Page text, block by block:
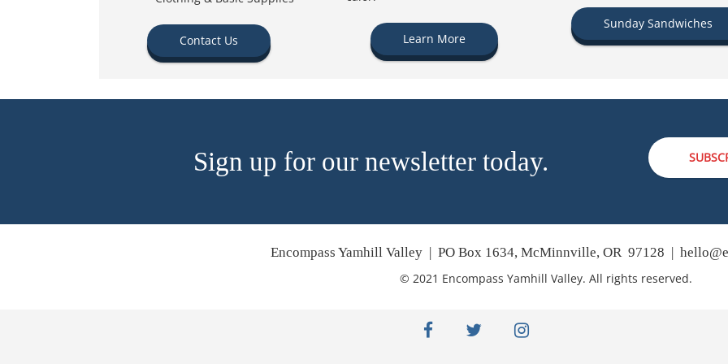
Contact Us Learn More
Sunday Sandwiches
Sign up for our newsletter today.
Encompass Yamhill Valley | PO Box 1634, McMinnville, OR 97128 |
© 2021 Encompass Yamhill Valley. All rights reserved.
facebooktwitter instagram